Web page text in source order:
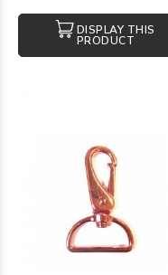
DISPLAY THIS
PRODUCT